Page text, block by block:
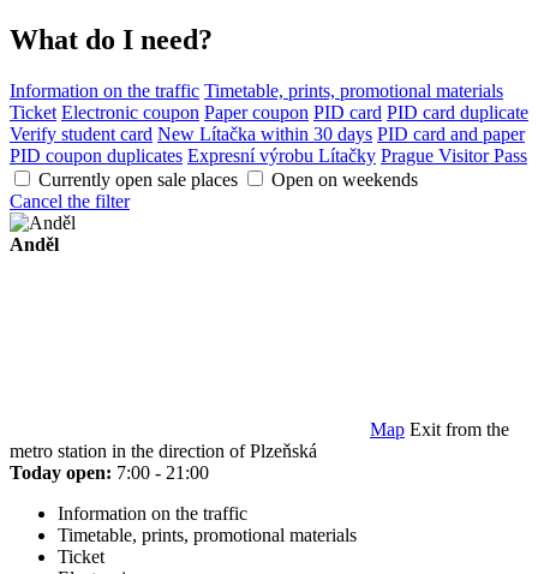
What do I need?
Information on the traffic Timetable, prints, promotional materials
Ticket Electronic coupon Paper coupon PID card PID card duplicate
Verify student card New Lítačka within 30 days PID card and paper
PID coupon duplicates Expresní výrobu Lítačky Prague Visitor Pass
Currently open sale places
Open on weekends
Cancel the filter
Anděl
Map Exit from the
metro station in the direction of Plzeňská
Today open: 7:00 - 21:00
Information on the traffic
Timetable, prints, promotional materials
Ticket